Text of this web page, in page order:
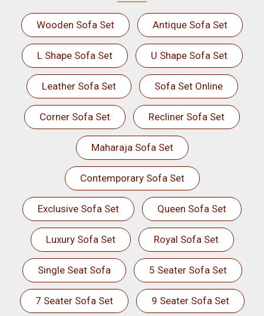
Wooden Sofa Set Antique Sofa Set
L Shape Sofa Set U Shape Sofa Set
Leather Sofa Set Sofa Set Online
Corner Sofa Set Recliner Sofa Set
Maharaja Sofa Set
Contemporary Sofa Set
Exclusive Sofa Set Queen Sofa Set
Luxury Sofa Set Royal Sofa Set
Single Seat Sofa 5 Seater Sofa Set
7 Seater Sofa Set 9 Seater Sofa Set